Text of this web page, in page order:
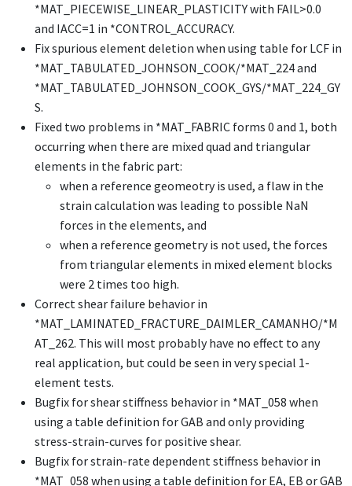
*MAT_PIECEWISE_LINEAR_PLASTICITYwith FAIL>0.0
and IACC=1 in *CONTROL_ACCURACY.
Fix spurious element deletion when using table for LCF in
*MAT_TABULATED_JOHNSON_COOK/*MAT_224and
*MAT_TABULATED_JOHNSON_COOK_GYS/*MAT_224_GY
S.
Fixed two problems in *MAT_FABRIC forms 0 and 1, both
occurring when there are mixed quad and triangular
elements in the fabric part:
when a reference geomeotry is used, a flaw in the
strain calculation was leading to possible NaN
forces in the elements, and
when a reference geometry is not used, the forces
from triangular elements in mixed element blocks
were 2 times too high.
Correct shear failure behavior in
*MAT_LAMINATED_FRACTURE_DAIMLER_CAMANHO/*M
AT_262. This will most probably have no effect to any
real application, but could be seen in very special 1-
element tests.
Bugfix for shear stiffness behavior in *MAT_058 when
using a table definition for GAB and only providing
stress-strain-curves for positive shear.
Bugfix for strain-rate dependent stiffness behavior in
*MAT_058 when using a table definition for EA, EB or GAB